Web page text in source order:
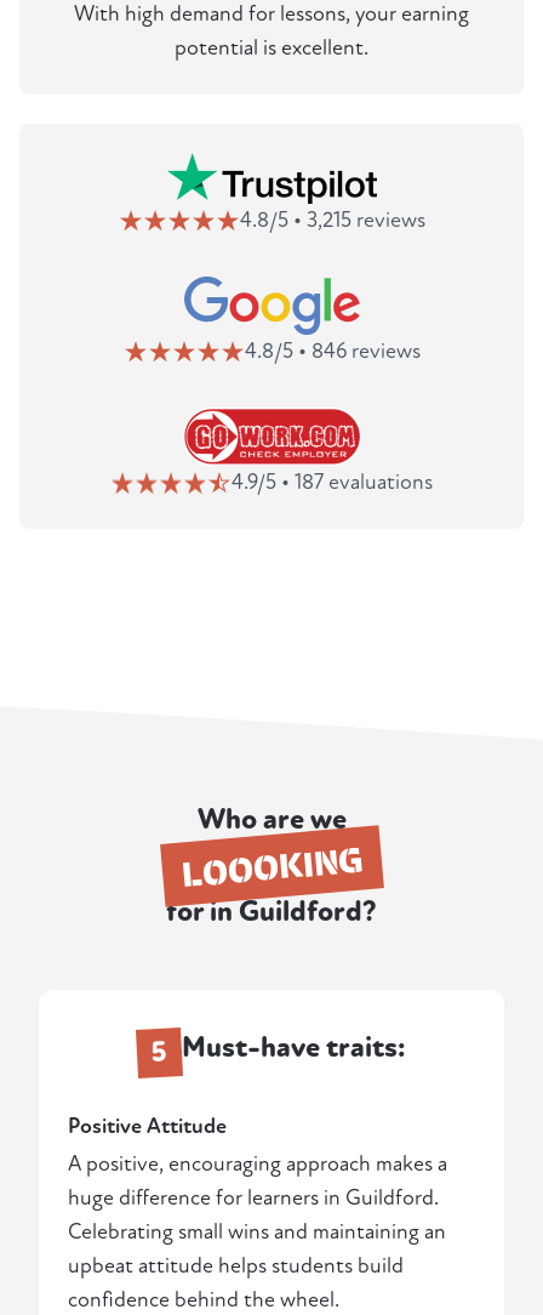
With high demand for lessons, your earning
potential is excellent.
4.8/5 • 3,215 reviews
4.8/5 • 846 reviews
4.9/5 • 187 evaluations
Who are we
LOOOKING
for in Guildford?
5 Must-have traits:
Positive Attitude
A positive, encouraging approach makes a
huge difference for learners in Guildford.
Celebrating small wins and maintaining an
upbeat attitude helps students build
confidence behind the wheel.